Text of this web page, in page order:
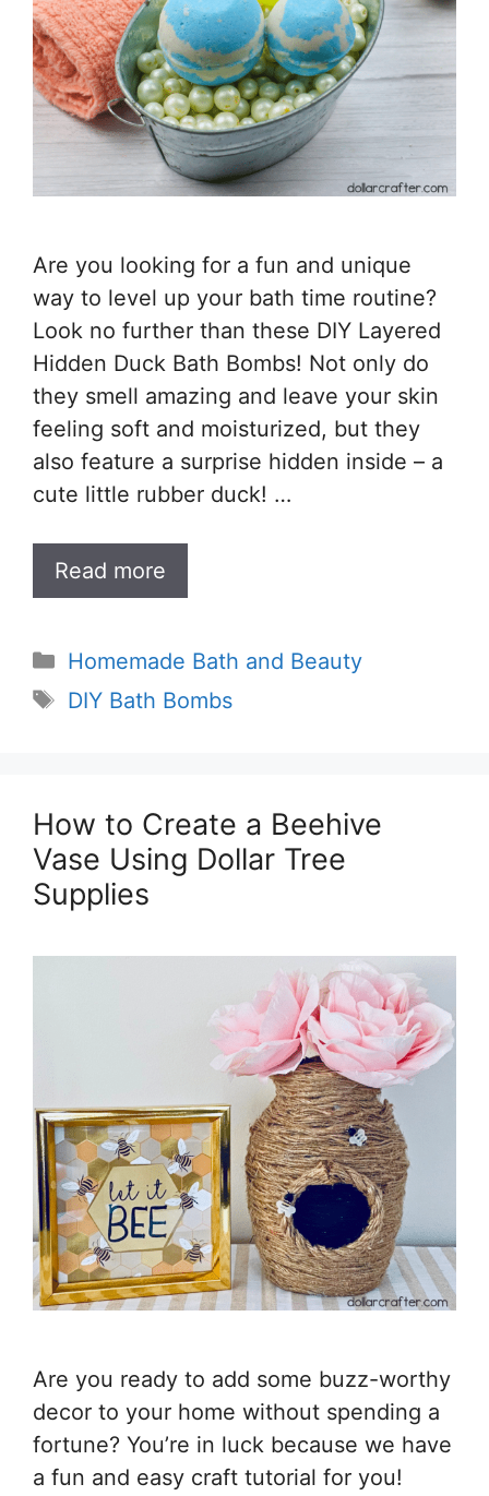
Are you looking for a fun and unique
way to level up your bath time routine?
Look no further than these DIY Layered
Hidden Duck Bath Bombs! Not only do
they smell amazing and leave your skin
feeling soft and moisturized, but they
also feature a surprise hidden inside – a
cute little rubber duck! …
Read more
Categories
Homemade Bath and Beauty
Tags
DIY Bath Bombs
How to Create a Beehive
Vase Using Dollar Tree
Supplies
Are you ready to add some buzz-worthy
decor to your home without spending a
fortune? You’re in luck because we have
a fun and easy craft tutorial for you!